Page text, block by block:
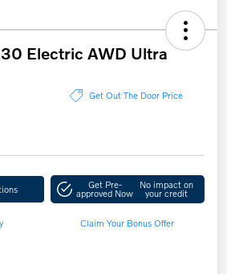
Electric AWD Ultra
Get Out The Door Price
Get Pre-
approved Now
No impact on
your credit
Claim Your Bonus Offer